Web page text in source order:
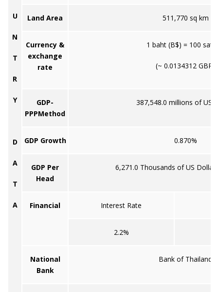
U
N
T
R
Y
D
A
T
A
Land Area 511,770 sq km
Currency &
exchange
rate
1 baht (B$) = 100
(~ 0.0134312 GBP)
GDP-
PPPMethod
387,548.0 millions of US
GDP Growth 0.870%
GDP Per
Head
6,271.0 Thousands of US
Financial Interest Rate
2.2%
National
Bank
Bank of Thailand